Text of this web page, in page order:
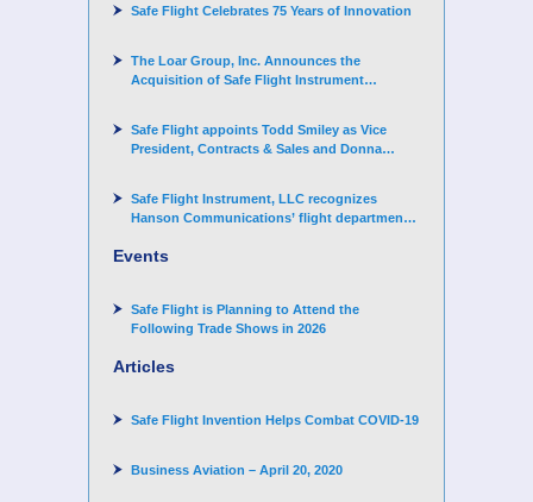
Safe Flight Celebrates 75 Years of Innovation
The Loar Group, Inc. Announces the
Acquisition of Safe Flight Instrument
Safe Flight appoints Todd Smiley as Vice
President, Contracts & Sales and Donna
Safe Flight Instrument, LLC recognizes
Hanson Communications’ flight department
Events
Safe Flight is Planning to Attend the
Following Trade Shows in 2026
Articles
Safe Flight Invention Helps Combat COVID‐19
Business Aviation – April 20, 2020